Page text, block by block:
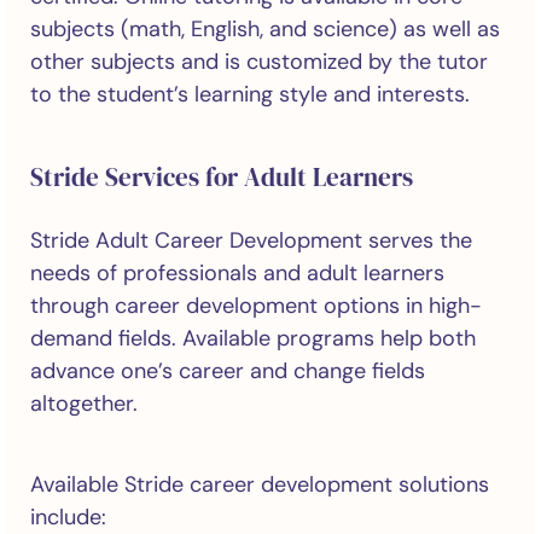
subjects (math, English, and science) as well as
other subjects and is customized by the tutor
to the student’s learning style and interests.
Stride Services for Adult Learners
Stride Adult Career Development serves the
needs of professionals and adult learners
through career development options in high-
demand fields. Available programs help both
advance one’s career and change fields
altogether.
Available Stride career development solutions
include: